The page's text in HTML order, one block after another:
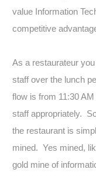
value Information
competitive
As a restaurateur
staff over the lunch
flow is from 11:30
staff appropriately.
the restaurant is
mined. Yes mined,
gold mine of